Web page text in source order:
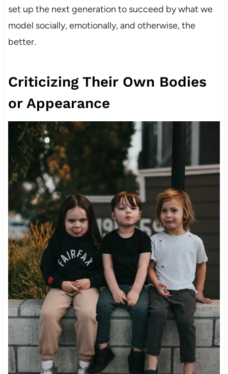
set up the next generation to succeed by what we
model socially, emotionally, and otherwise, the
better.
Criticizing Their Own Bodies
or Appearance